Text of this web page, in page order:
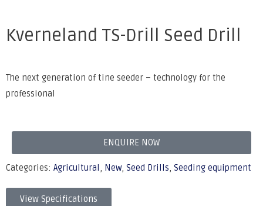
Kverneland TS-Drill Seed Drill
The next generation of tine seeder – technology for the
professional
ENQUIRE NOW
Categories: Agricultural , New, Seed Drills, Seeding equipment
View Specifications